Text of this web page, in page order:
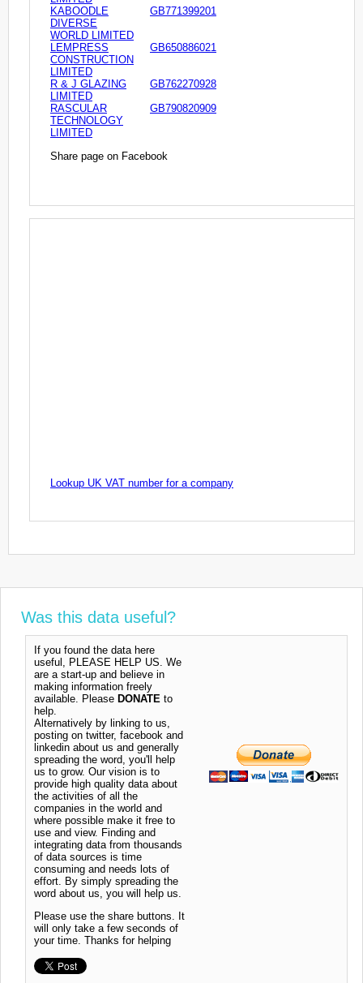
KABOODLE
DIVERSE
WORLD LIMITED
GB771399201
LEMPRESS
CONSTRUCTION
LIMITED
GB650886021
R & J GLAZING
LIMITED
GB762270928
RASCULAR
TECHNOLOGY
LIMITED
GB790820909
Share page on Facebook
Lookup UK VAT number for a company
Was this data useful?
If you found the data here
useful, PLEASE HELP US. We
are a start-up and believe in
making information freely
available. Please DONATE to
help.
Alternatively by linking to us,
posting on twitter, facebook and
linkedin about us and generally
spreading the word, you'll help
us to grow. Our vision is to
provide high quality data about
the activities of all the
companies in the world and
where possible make it free to
use and view. Finding and
integrating data from thousands
of data sources is time
consuming and needs lots of
effort. By simply spreading the
word about us, you will help us.
Please use the share buttons. It
will only take a few seconds of
your time. Thanks for helping